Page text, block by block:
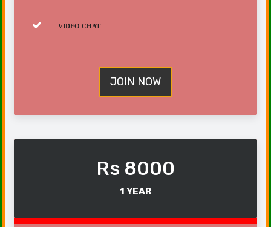
VIDEO CHAT
JOIN NOW
Rs 8000
1 YEAR